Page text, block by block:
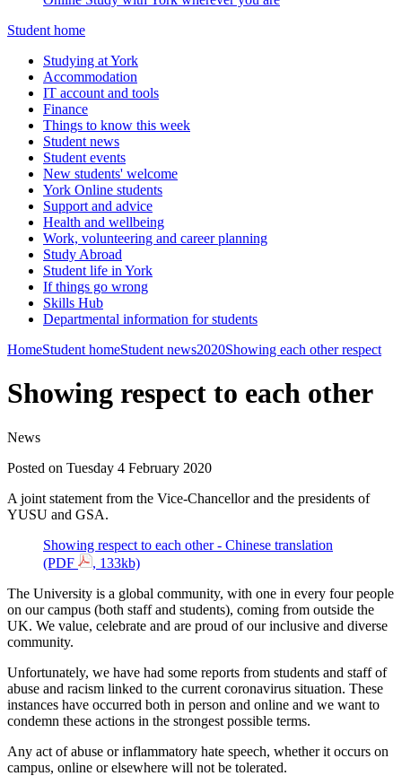
Student home
Studying at York
Accommodation
IT account and tools
Finance
Things to know this week
Student news
Student events
New students' welcome
York Online students
Support and advice
Health and wellbeing
Work, volunteering and career planning
Study Abroad
Student life in York
If things go wrong
Skills Hub
Departmental information for students
HomeStudent homeStudent news2020Showing each other respect
Showing respect to each other
News
Posted on Tuesday 4 February 2020
A joint statement from the Vice-Chancellor and the presidents of
YUSU and GSA.
Showing respect to each other - Chinese translation
(PDF
, 133kb)
The University is a global community, with one in every four people
on our campus (both staff and students), coming from outside the
UK. We value, celebrate and are proud of our inclusive and diverse
community.
Unfortunately, we have had some reports from students and staff of
abuse and racism linked to the current coronavirus situation. These
instances have occurred both in person and online and we want to
condemn these actions in the strongest possible terms.
Any act of abuse or inflammatory hate speech, whether it occurs on
campus, online or elsewhere will not be tolerated.